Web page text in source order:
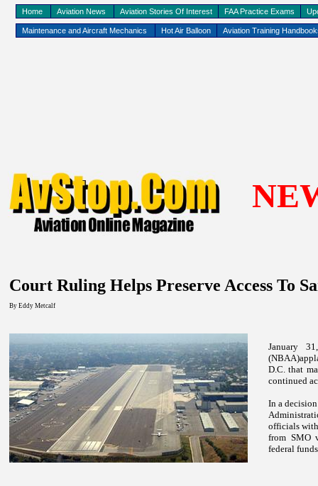
Maintenance and Aircraft Mechanics Hot Air Balloon Aviation Training
Home Aviation News Aviation Stories Of Interest FAA Practice Exams
Court Ruling Helps Preserve Access To
By Eddy Metcalf
January
D.C. that
continued
In a
officials
from SMO
federal